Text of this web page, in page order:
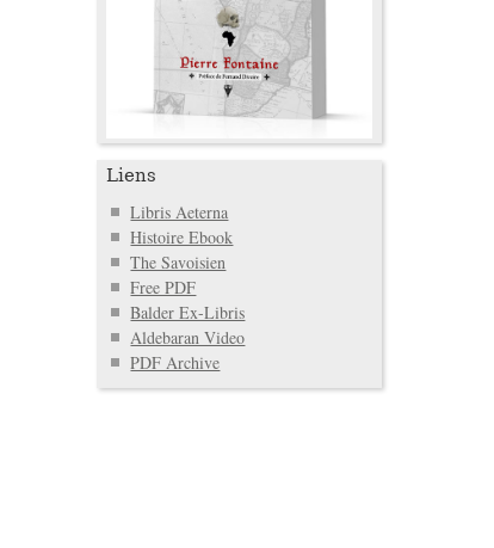
Liens
Libris Aeterna
Histoire Ebook
The Savoisien
Free PDF
Balder Ex-Libris
Aldebaran Video
PDF Archive